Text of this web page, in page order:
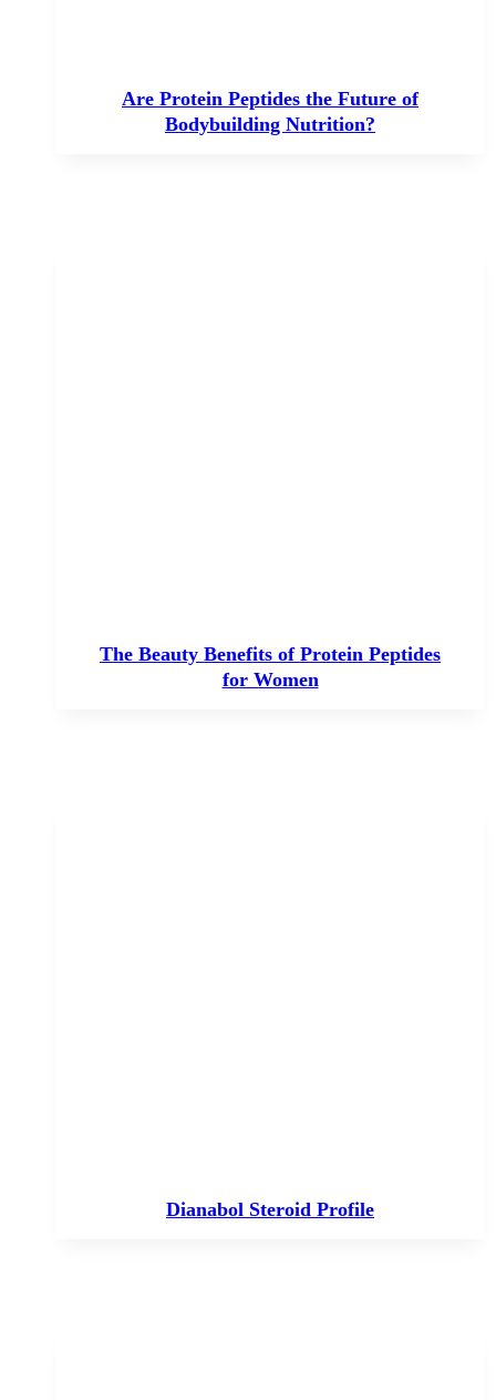
Are Protein Peptides the Future of
Bodybuilding Nutrition?
The Beauty Benefits of Protein Peptides
for Women
Dianabol Steroid Profile